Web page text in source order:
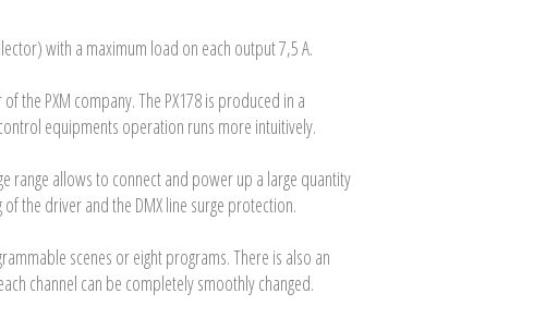
with a maximum load on each output 7,5 A.
the PXM company. The PX178 is produced in a
equipments operation runs more intuitively.
range allows to connect and power up a large quantity
the driver and the DMX line surge protection.
scenes or eight programs. There is also an
channel can be completely smoothly changed.